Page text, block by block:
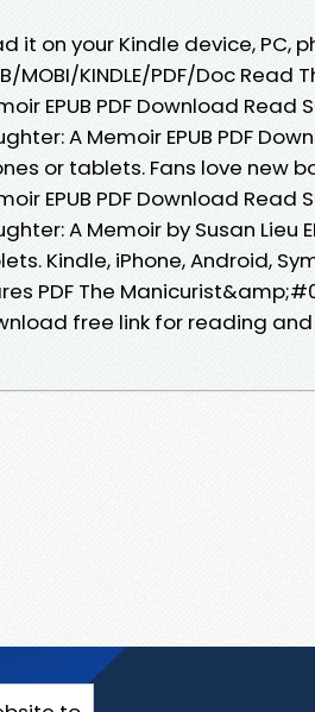
it on your Kindle device, PC,
MOBI/KINDLE/PDF/Doc
EPUB PDF Download
A Memoir EPUB PDF
or tablets. Fans love new
EPUB PDF Download
A Memoir by Susan Lieu
Kindle, iPhone, Android,
PDF The
free link for reading and